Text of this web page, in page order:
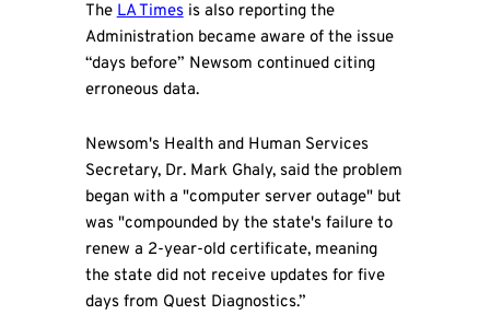
TheLA Timesis also reporting the
Administration became aware of the issue
“days before” Newsom continued citing
erroneous data.
Newsom's Health and Human Services
Secretary, Dr. Mark Ghaly, said the problem
began with a "computer server outage" but
was "compounded by the state's failure to
renew a 2-year-old certificate, meaning
the state did not receive updates for five
days from Quest Diagnostics.”